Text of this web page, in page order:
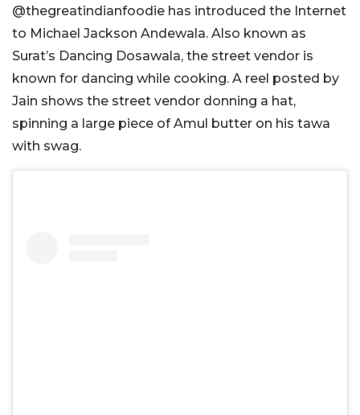
@thegreatindianfoodie has introduced the Internet
to Michael Jackson Andewala. Also known as
Surat’s Dancing Dosawala, the street vendor is
known for dancing while cooking. A reel posted by
Jain shows the street vendor donning a hat,
spinning a large piece of Amul butter on his tawa
with swag.